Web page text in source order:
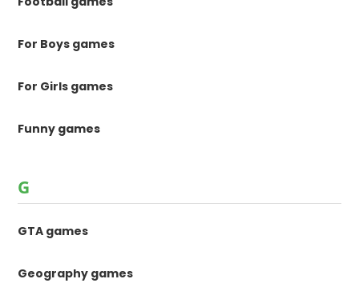
For Boys games
For Girls games
Funny games
G
GTA games
Geography games